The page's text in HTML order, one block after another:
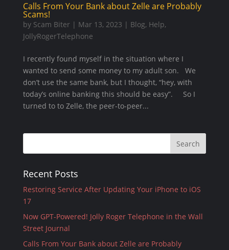
Calls From Your Bank about Zelle are Probably
Scams!
by Scam Biter| Mar 13, 2023 | Blog, Help,
JollyRogerTelephone
I recently found myself in the situation where I
wanted to send some money to my adult son. We
don’t use the same bank, but I thought, “hey, with
today’s online banking this should be easy”. So I
turned to to Zelle, the peer-to-peer...
Recent Posts
Restoring Service After Updating Your iPhone to iOS
17
Now GPT-Powered! Jolly Roger Telephone in the Wall
Street Journal
Calls From Your Bank about Zelle are Probably